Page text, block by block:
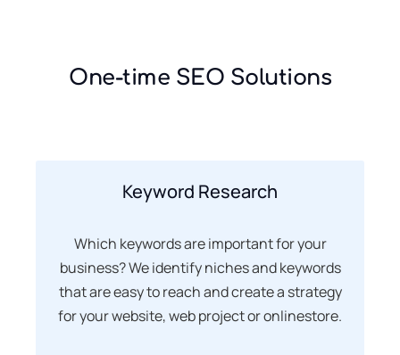
One-time SEO Solutions
Keyword Research
Which keywords are important for your
business? We identify niches and keywords
that are easy to reach and create a strategy
for your website, web project or onlinestore.